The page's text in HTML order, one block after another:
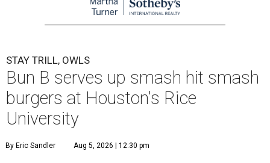
STAY TRILL, OWLS
Bun B serves up smash hit smash
burgers at Houston's Rice
University
By Eric Sandler Aug 5, 2026 | 12:30 pm